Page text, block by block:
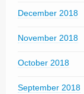
December 2018
November 2018
October 2018
September 2018